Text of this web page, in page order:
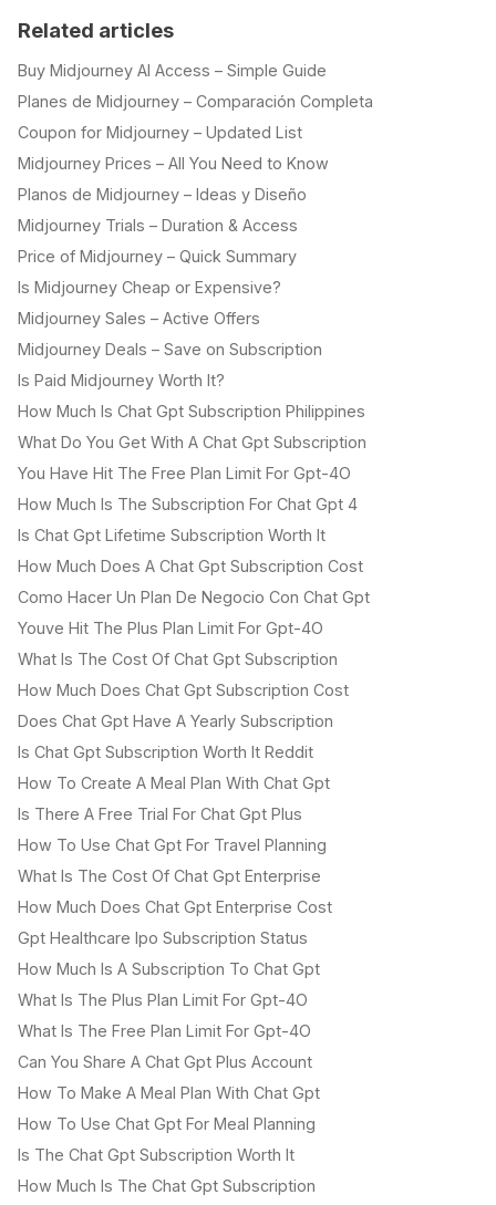
Related articles
Buy Midjourney AI Access – Simple Guide
Planes de Midjourney – Comparación Completa
Coupon for Midjourney – Updated List
Midjourney Prices – All You Need to Know
Planos de Midjourney – Ideas y Diseño
Midjourney Trials – Duration & Access
Price of Midjourney – Quick Summary
Is Midjourney Cheap or Expensive?
Midjourney Sales – Active Offers
Midjourney Deals – Save on Subscription
Is Paid Midjourney Worth It?
How Much Is Chat Gpt Subscription Philippines
What Do You Get With A Chat Gpt Subscription
You Have Hit The Free Plan Limit For Gpt-4O
How Much Is The Subscription For Chat Gpt 4
Is Chat Gpt Lifetime Subscription Worth It
How Much Does A Chat Gpt Subscription Cost
Como Hacer Un Plan De Negocio Con Chat Gpt
Youve Hit The Plus Plan Limit For Gpt-4O
What Is The Cost Of Chat Gpt Subscription
How Much Does Chat Gpt Subscription Cost
Does Chat Gpt Have A Yearly Subscription
Is Chat Gpt Subscription Worth It Reddit
How To Create A Meal Plan With Chat Gpt
Is There A Free Trial For Chat Gpt Plus
How To Use Chat Gpt For Travel Planning
What Is The Cost Of Chat Gpt Enterprise
How Much Does Chat Gpt Enterprise Cost
Gpt Healthcare Ipo Subscription Status
How Much Is A Subscription To Chat Gpt
What Is The Plus Plan Limit For Gpt-4O
What Is The Free Plan Limit For Gpt-4O
Can You Share A Chat Gpt Plus Account
How To Make A Meal Plan With Chat Gpt
How To Use Chat Gpt For Meal Planning
Is The Chat Gpt Subscription Worth It
How Much Is The Chat Gpt Subscription